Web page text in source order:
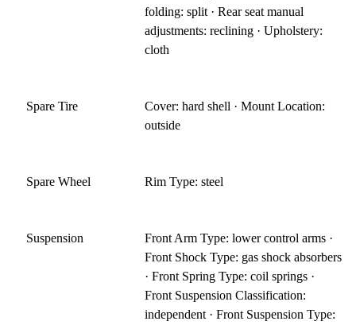
folding: split · Rear seat manual
adjustments: reclining · Upholstery:
cloth
Spare Tire
Cover: hard shell · Mount Location:
outside
Spare Wheel Rim Type: steel
Suspension
Front Arm Type: lower control arms ·
Front Shock Type: gas shock absorbers
· Front Spring Type: coil springs ·
Front Suspension Classification:
independent · Front Suspension Type: